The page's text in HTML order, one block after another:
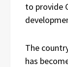
to provide
The
has